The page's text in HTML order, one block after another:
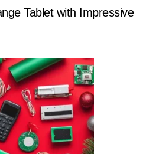
Tablet with Impressive